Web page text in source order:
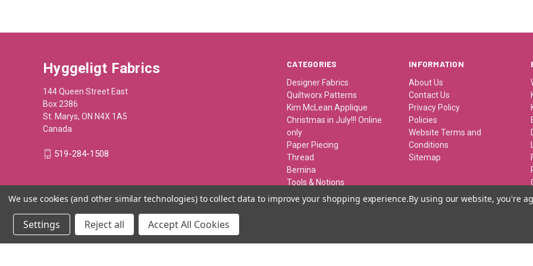
CATEGORIES
Designer Fabrics
Quiltworx Patterns
Kim McLean Applique
Christmas in July!!! Online
only
Paper Piecing
Thread
Bernina
Tools & Notions
Kits/Patterns/Books
Travel/Classes and
INFORMATION
About Us
Contact Us
Privacy Policy
Policies
Website Terms and
Conditions
Sitemap
Hyggeligt Fabrics
144 Queen Street East
Box 2386
St. Marys, ON N4X 1A5
Canada
519-284-1508
We use cookies (and other similar technologies) to collect data to improve your shopping experience.By using our website, you're
Settings Reject all Accept All Cookies